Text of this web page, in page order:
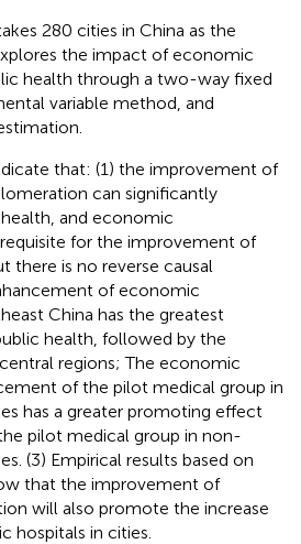
280 cities in China as the
the impact of economic
health through a two-way fixed
variable method, and
that: (1) the improvement of
can significantly
and economic
for the improvement of
there is no reverse causal
of economic
China has the greatest
health, followed by the
regions; The economic
of the pilot medical group in
has a greater promoting effect
pilot medical group in non-
(3) Empirical results based on
that the improvement of
will also promote the increase
hospitals in cities.